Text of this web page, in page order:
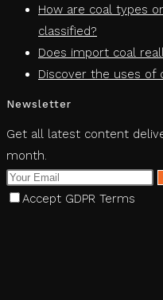
How are coal types
classified?
Does import coal
Discover the uses of
Newsletter
Get all latest content
month.
Accept GDPR Terms